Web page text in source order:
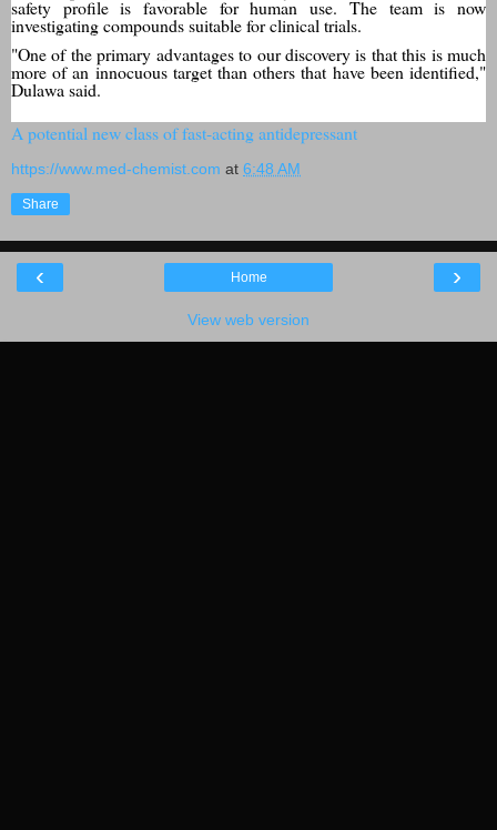
safety profile is favorable for human use. The team is now
investigating compounds suitable for clinical trials.
"One of the primary advantages to our discovery is that this is much
more of an innocuous target than others that have been identified,"
Dulawa said.
A potential new class of fast-acting antidepressant
https://www.med-chemist.com at 6:48 AM
Share
‹ ›
Home
View web version